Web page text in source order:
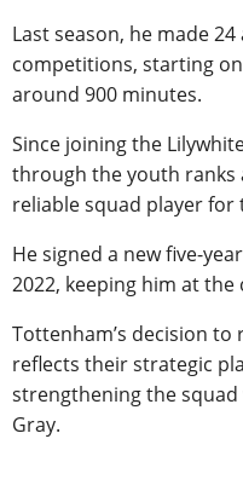
Last season, he made
competitions, starting
around 900 minutes.
Since joining the
through the youth ranks
reliable squad player for
He signed a new five-
2022, keeping him at the
Tottenham’s decision to
reflects their strategic
strengthening the
Gray.